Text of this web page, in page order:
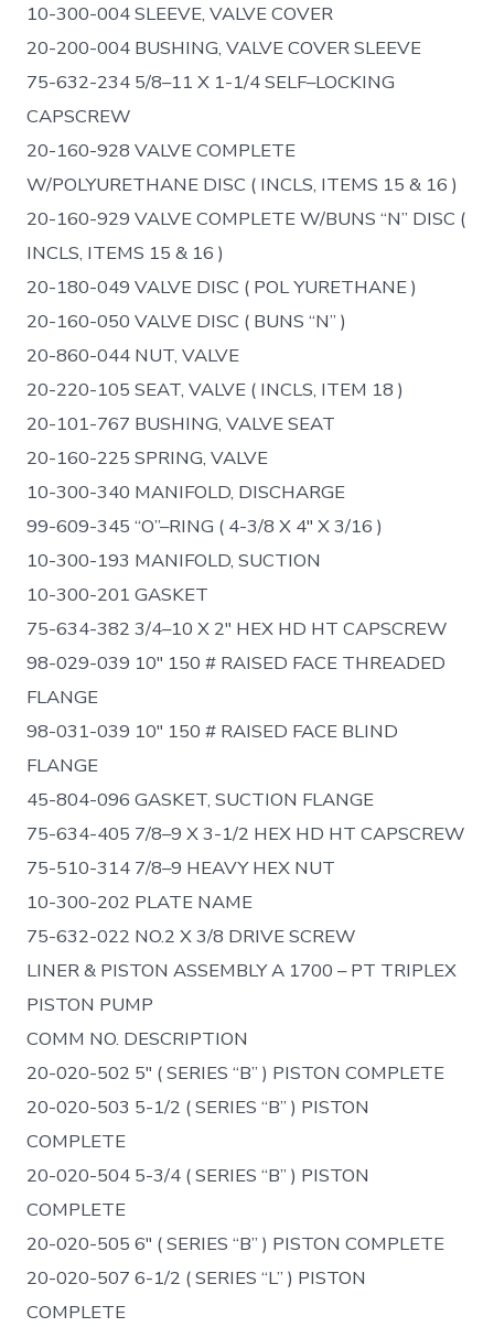
10-300-004 SLEEVE, VALVE COVER
20-200-004 BUSHING, VALVE COVER SLEEVE
75-632-234 5/8–11 X 1-1/4 SELF–LOCKING
CAPSCREW
20-160-928 VALVE COMPLETE
W/POLYURETHANE DISC ( INCLS, ITEMS 15 & 16 )
20-160-929 VALVE COMPLETE W/BUNS “N” DISC (
INCLS, ITEMS 15 & 16 )
20-180-049 VALVE DISC ( POL YURETHANE )
20-160-050 VALVE DISC ( BUNS “N” )
20-860-044 NUT, VALVE
20-220-105 SEAT, VALVE ( INCLS, ITEM 18 )
20-101-767 BUSHING, VALVE SEAT
20-160-225 SPRING, VALVE
10-300-340 MANIFOLD, DISCHARGE
99-609-345 “O”–RING ( 4-3/8 X 4″ X 3/16 )
10-300-193 MANIFOLD, SUCTION
10-300-201 GASKET
75-634-382 3/4–10 X 2″ HEX HD HT CAPSCREW
98-029-039 10″ 150 # RAISED FACE THREADED
FLANGE
98-031-039 10″ 150 # RAISED FACE BLIND
FLANGE
45-804-096 GASKET, SUCTION FLANGE
75-634-405 7/8–9 X 3-1/2 HEX HD HT CAPSCREW
75-510-314 7/8–9 HEAVY HEX NUT
10-300-202 PLATE NAME
75-632-022 NO.2 X 3/8 DRIVE SCREW
LINER & PISTON ASSEMBLY A 1700 – PT TRIPLEX
PISTON PUMP
COMM NO. DESCRIPTION
20-020-502 5″ ( SERIES “B” ) PISTON COMPLETE
20-020-503 5-1/2 ( SERIES “B” ) PISTON
COMPLETE
20-020-504 5-3/4 ( SERIES “B” ) PISTON
COMPLETE
20-020-505 6″ ( SERIES “B” ) PISTON COMPLETE
20-020-507 6-1/2 ( SERIES “L” ) PISTON
COMPLETE